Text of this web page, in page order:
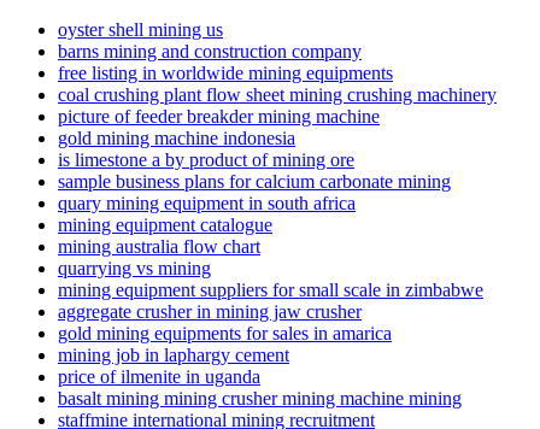
oyster shell mining us
barns mining and construction company
free listing in worldwide mining equipments
coal crushing plant flow sheet mining crushing machinery
picture of feeder breakder mining machine
gold mining machine indonesia
is limestone a by product of mining ore
sample business plans for calcium carbonate mining
quary mining equipment in south africa
mining equipment catalogue
mining australia flow chart
quarrying vs mining
mining equipment suppliers for small scale in zimbabwe
aggregate crusher in mining jaw crusher
gold mining equipments for sales in amarica
mining job in laphargy cement
price of ilmenite in uganda
basalt mining mining crusher mining machine mining
staffmine international mining recruitment